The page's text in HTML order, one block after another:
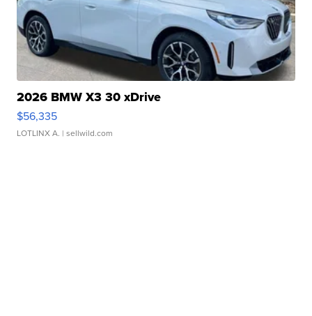
2026 BMW X3 30 xDrive
$56,335
LOTLINX A. | sellwild.com